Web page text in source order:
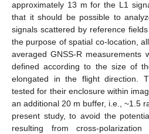
approximately 13 m for the L1
that it should be possible to
signals scattered by reference
the purpose of spatial co-location,
averaged GNSS-R measurements
defined according to the size of
elongated in the flight direction.
tested for their enclosure within
an additional 20 m buffer, i.e., ~1.5
present study, to avoid the
resulting from cross-